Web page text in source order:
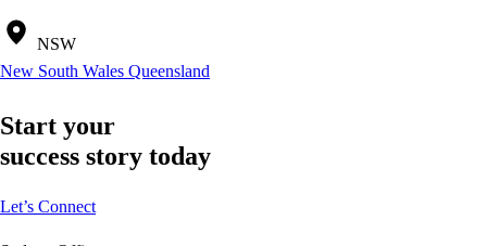
NSW
New South Wales Queensland
Start your
success story today
Let’s Connect